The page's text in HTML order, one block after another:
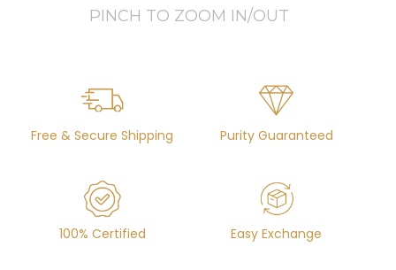
PINCH TO ZOOM IN/OUT
Free & Secure Shipping Purity Guaranteed
100% Certified Easy Exchange